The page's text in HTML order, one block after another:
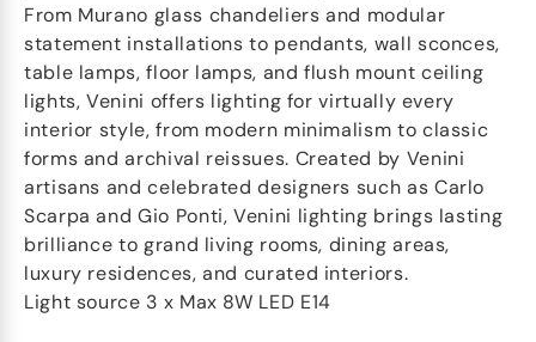
From Murano glass chandeliers and modular
statement installations to pendants, wall sconces,
table lamps, floor lamps, and flush mount ceiling
lights, Venini offers lighting for virtually every
interior style, from modern minimalism to classic
forms and archival reissues. Created by Venini
artisans and celebrated designers such as Carlo
Scarpa and Gio Ponti, Venini lighting brings lasting
brilliance to grand living rooms, dining areas,
luxury residences, and curated interiors.
Light source 3 x Max 8W LED E14